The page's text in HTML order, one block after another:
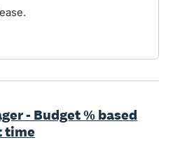
- Budget % based
time